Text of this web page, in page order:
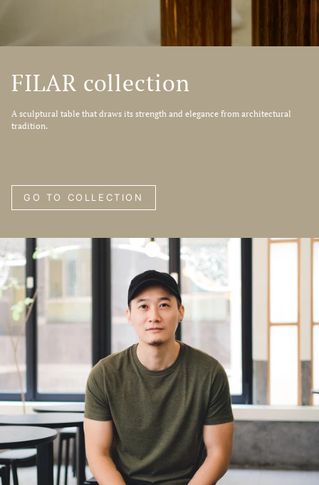
FILAR collection
A sculptural table that draws its strength and elegance from architectural
tradition.
GO TO COLLECTION